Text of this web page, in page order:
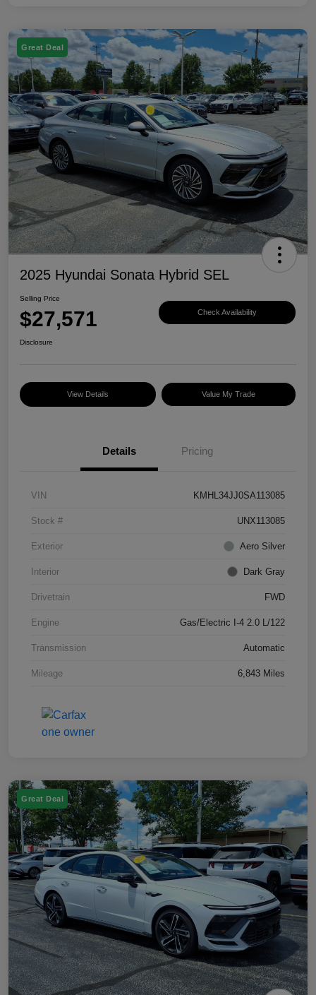
Great Deal
2025 Hyundai Sonata Hybrid SEL
Selling Price
$27,571 Check Availability
Disclosure
View Details Value My Trade
Details Pricing
VIN KMHL34JJ0SA113085
Stock # UNX113085
Exterior Aero Silver
Interior Dark Gray
Drivetrain FWD
Engine Gas/Electric I-4 2.0 L/122
Transmission Automatic
Mileage 6,843 Miles
Great Deal